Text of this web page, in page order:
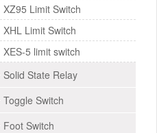
XZ95 Limit Switch
XHL Limit Switch
XES-5 limit switch
Solid State Relay
Toggle Switch
Foot Switch